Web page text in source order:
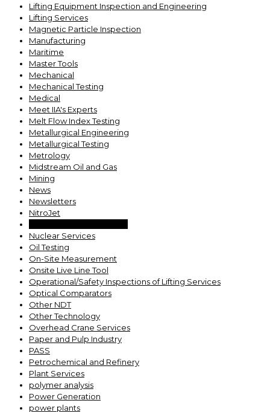
Lifting Equipment Inspection and Engineering
Lifting Services
Magnetic Particle Inspection
Manufacturing
Maritime
Master Tools
Mechanical
Mechanical Testing
Medical
Meet IIA's Experts
Melt Flow Index Testing
Metallurgical Engineering
Metallurgical Testing
Metrology
Midstream Oil and Gas
Mining
News
Newsletters
NitroJet
Nuclear Services
Oil Testing
On-Site Measurement
Onsite Live Line Tool
Operational/Safety Inspections of Lifting Services
Optical Comparators
Other NDT
Other Technology
Overhead Crane Services
Paper and Pulp Industry
PASS
Petrochemical and Refinery
Plant Services
polymer analysis
Power Generation
power plants